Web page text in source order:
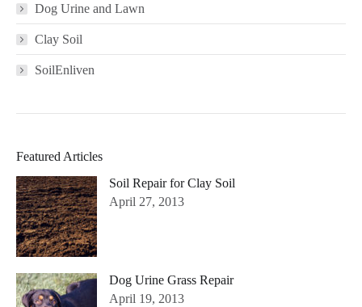
Dog Urine and Lawn
Clay Soil
SoilEnliven
Featured Articles
Soil Repair for Clay Soil
April 27, 2013
Dog Urine Grass Repair
April 19, 2013